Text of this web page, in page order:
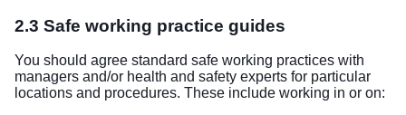
2.3 Safe working practice guides
You should agree standard safe working practices with
managers and/or health and safety experts for particular
locations and procedures. These include working in or on: